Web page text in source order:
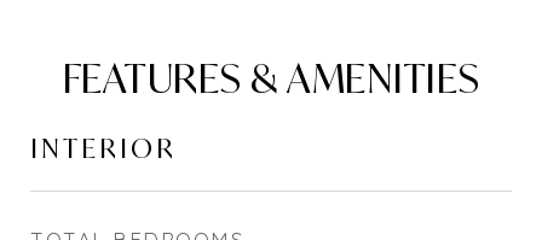
FEATURES & AMENITIES
INTERIOR